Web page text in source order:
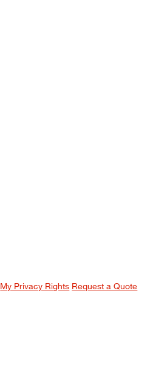
My Privacy Rights Request a Quote